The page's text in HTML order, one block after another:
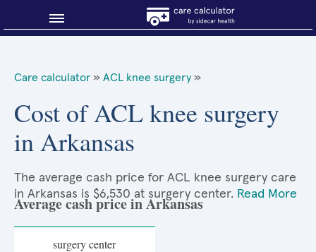
About Sidecar Health
Care calculator » ACL knee surgery »
Cost of ACL knee surgery
in Arkansas
The average cash price for ACL knee surgery care
in Arkansas is $6,530 at surgery center. Read More
Average cash price in Arkansas
surgery center